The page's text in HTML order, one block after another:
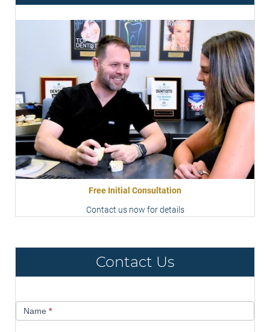
Free Initial Consultation
Contact us now for details
Contact Us
UsName *